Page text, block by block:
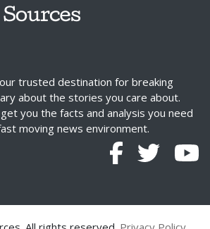
trusted destination for breaking
about the stories you care about.
you the facts and analysis you need
moving news environment.